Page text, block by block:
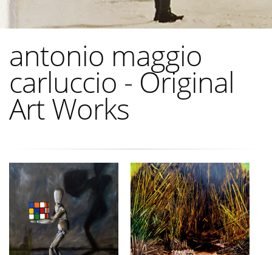
antonio maggio
carluccio - Original
Art Works